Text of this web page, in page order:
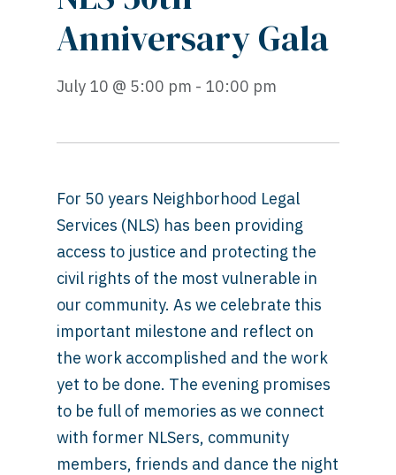
Anniversary Gala
July 10 @ 5:00 pm - 10:00 pm
For 50 years Neighborhood Legal
Services (NLS) has been providing
access to justice and protecting the
civil rights of the most vulnerable in
our community. As we celebrate this
important milestone and reflect on
the work accomplished and the work
yet to be done. The evening promises
to be full of memories as we connect
with former NLSers, community
members, friends and dance the night